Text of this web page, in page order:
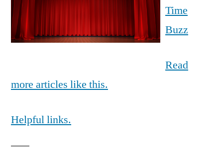
Time
Buzz
Read
more articles like this.
Helpful links.